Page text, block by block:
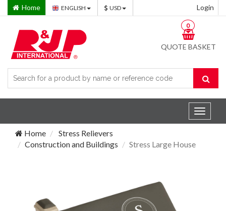
Home ENGLISH USD Login
QUOTE BASKET
0
Toggle
Home
Stress Relievers
Construction and Buildings
Stress Large House